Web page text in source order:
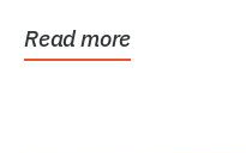
Read more